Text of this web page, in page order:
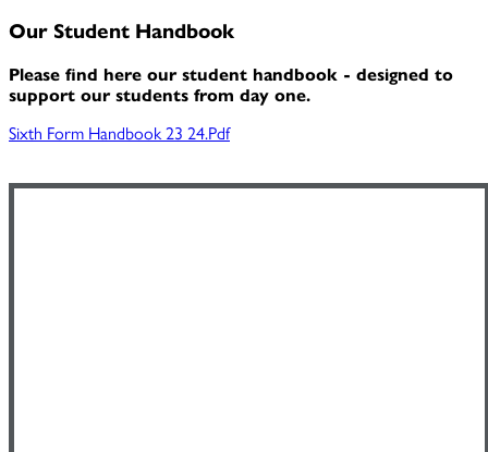
Our Student Handbook
Please find here our student handbook - designed to
support our students from day one.
Sixth Form Handbook 23 24.pdf